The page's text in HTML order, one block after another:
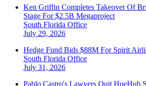
Ken Griffin Completes Takeover Of
Stage For $2.5B Megaproject
South Florida Office
July 29, 2026
Hedge Fund Bids $88M For Spirit
South Florida Office
July 31, 2026
Pablo Castro's Lawyers Quit HueHub